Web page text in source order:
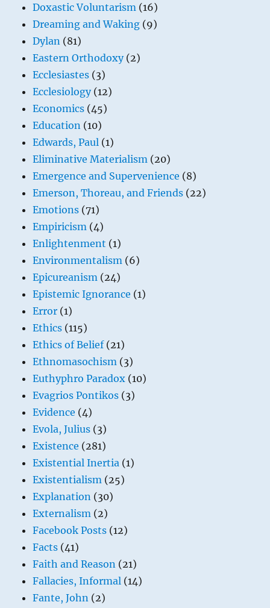
Doxastic Voluntarism (16)
Dreaming and Waking (9)
Dylan (81)
Eastern Orthodoxy(2)
Ecclesiastes (3)
Ecclesiology(12)
Economics (45)
Education (10)
Edwards, Paul (1)
Eliminative Materialism (20)
Emergence and Supervenience (8)
Emerson, Thoreau, and Friends (22)
Emotions (71)
Empiricism (4)
Enlightenment (1)
Environmentalism (6)
Epicureanism (24)
Epistemic Ignorance (1)
Error (1)
Ethics (115)
Ethics of Belief(21)
Ethnomasochism (3)
Euthyphro Paradox (10)
Evagrios Pontikos (3)
Evidence (4)
Evola, Julius (3)
Existence (281)
Existential Inertia (1)
Existentialism (25)
Explanation (30)
Externalism (2)
Facebook Posts (12)
Facts (41)
Faith and Reason (21)
Fallacies, Informal (14)
Fante, John (2)